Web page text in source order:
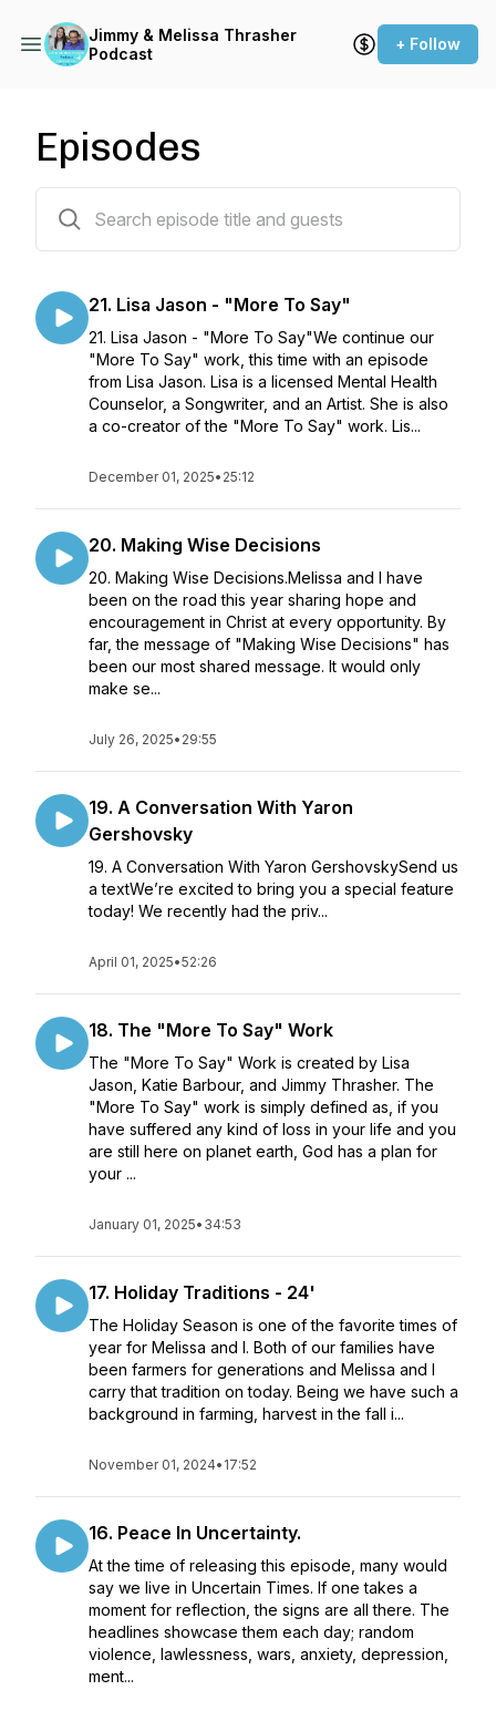
Jimmy & Melissa Thrasher
Podcast
+ Follow
Episodes
21. Lisa Jason - "More To Say"
21. Lisa Jason - "More To Say"We continue our
"More To Say" work, this time with an episode
from Lisa Jason. Lisa is a licensed Mental Health
Counselor, a Songwriter, and an Artist. She is also
a co-creator of the "More To Say" work. Lis...
December 01, 2025• 25:12
20. Making Wise Decisions
20. Making Wise Decisions.Melissa and I have
been on the road this year sharing hope and
encouragement in Christ at every opportunity. By
far, the message of "Making Wise Decisions" has
been our most shared message. It would only
make se...
July 26, 2025• 29:55
19. A Conversation With Yaron
Gershovsky
19. A Conversation With Yaron GershovskySend us
a textWe’re excited to bring you a special feature
today! We recently had the priv...
April 01, 2025•52:26
18. The "More To Say" Work
The "More To Say" Work is created by Lisa
Jason, Katie Barbour, and Jimmy Thrasher. The
"More To Say" work is simply defined as, if you
have suffered any kind of loss in your life and you
are still here on planet earth, God has a plan for
your ...
January 01, 2025• 34:53
17. Holiday Traditions - 24'
The Holiday Season is one of the favorite times of
year for Melissa and I. Both of our families have
been farmers for generations and Melissa and I
carry that tradition on today. Being we have such a
background in farming, harvest in the fall i...
November 01, 2024• 17:52
16. Peace In Uncertainty.
At the time of releasing this episode, many would
say we live in Uncertain Times. If one takes a
moment for reflection, the signs are all there. The
headlines showcase them each day; random
violence, lawlessness, wars, anxiety, depression,
ment...